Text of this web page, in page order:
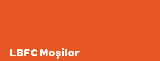
LBFC Moșilor